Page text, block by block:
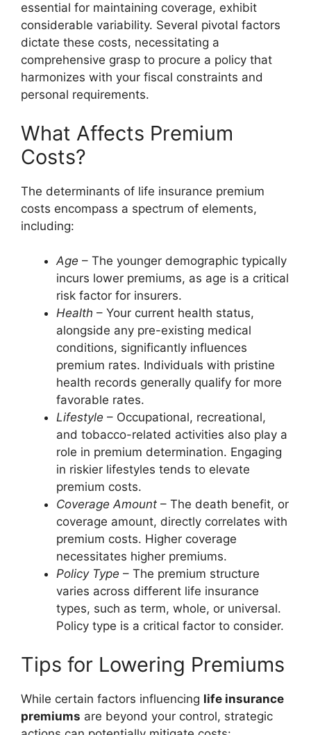
essential for maintaining coverage, exhibit
considerable variability. Several pivotal factors
dictate these costs, necessitating a
comprehensive grasp to procure a policy that
harmonizes with your fiscal constraints and
personal requirements.
What Affects Premium
Costs?
The determinants of life insurance premium
costs encompass a spectrum of elements,
including:
Age – The younger demographic typically
incurs lower premiums, as age is a critical
risk factor for insurers.
Health – Your current health status,
alongside any pre-existing medical
conditions, significantly influences
premium rates. Individuals with pristine
health records generally qualify for more
favorable rates.
Lifestyle – Occupational, recreational,
and tobacco-related activities also play a
role in premium determination. Engaging
in riskier lifestyles tends to elevate
premium costs.
Coverage Amount – The death benefit, or
coverage amount, directly correlates with
premium costs. Higher coverage
necessitates higher premiums.
Policy Type – The premium structure
varies across different life insurance
types, such as term, whole, or universal.
Policy type is a critical factor to consider.
Tips for Lowering Premiums
While certain factors influencing life insurance
premiums are beyond your control, strategic